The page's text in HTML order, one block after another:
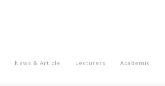
News & Article Lecturers Academic